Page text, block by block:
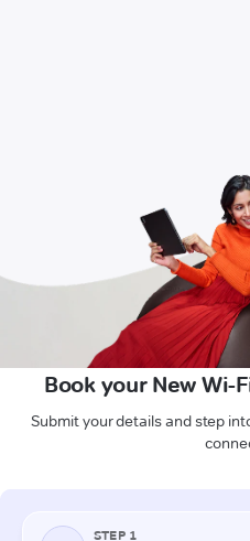
Book your New Wi-
Submit your details and step